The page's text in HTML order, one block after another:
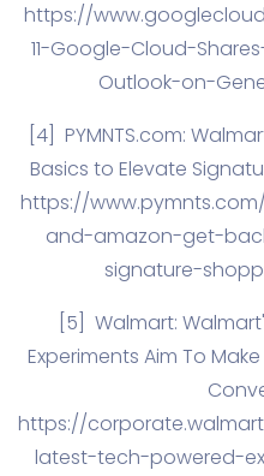
https://
11-Google-Cloud-
Outlook-on-
[4]
PYMNTS.com:
Basics to Elevate
https://
and-amazon-get-
signature-
[5]
Walmart:
Experiments Aim To
https://
latest-tech-powered-